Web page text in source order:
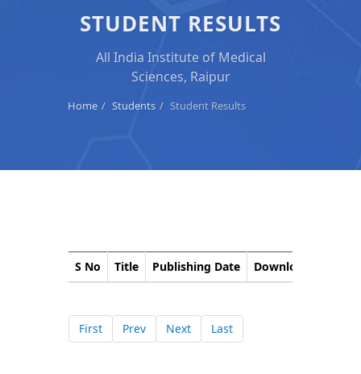
STUDENT RESULTS
All India Institute of Medical
Sciences, Raipur
Home Students Student Results
S No Title Publishing Date Download
First Prev Next Last